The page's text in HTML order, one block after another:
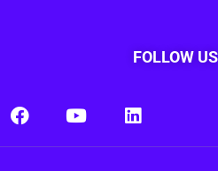
FOLLOW US